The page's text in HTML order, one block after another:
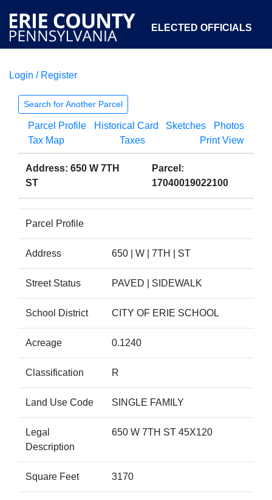
ELECTED OFFICIALS
COURTS
OPEN GOVERNMENT ABOUT
Login / Register
Search for Another Parcel
Parcel Profile Historical Card Sketches
Photos
Tax Map
Taxes Print View
Address: 650 W 7TH
ST
Parcel:
17040019022100
Parcel Profile
Address 650 | W | 7TH | ST
Street Status PAVED | SIDEWALK
School District CITY OF ERIE SCHOOL
Acreage 0.1240
Classification R
Land Use Code SINGLE FAMILY
Legal
Description
650 W 7TH ST 45X120
Square Feet 3170